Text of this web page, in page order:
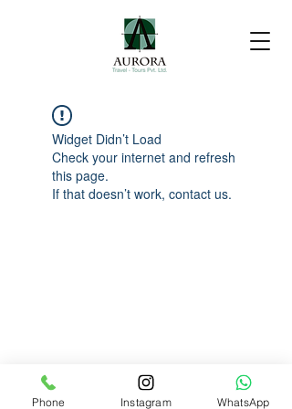
Widget Didn’t Load
Check your internet and refresh
this page.
If that doesn’t work, contact us.
Phone Instagram WhatsApp